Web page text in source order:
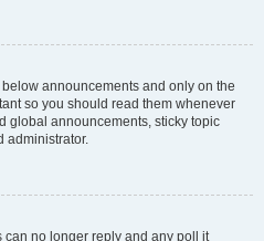
announcements and only on the
so you should read them whenever
global announcements, sticky topic
administrator.
can no longer reply and any poll it